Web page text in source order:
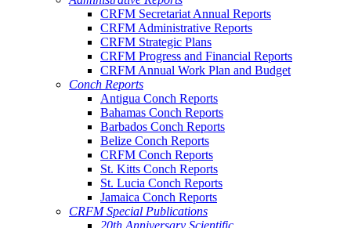
CRFM Secretariat Annual Reports
CRFM Administrative Reports
CRFM Strategic Plans
CRFM Progress and Financial Reports
CRFM Annual Work Plan and Budget
Conch Reports
Antigua Conch Reports
Bahamas Conch Reports
Barbados Conch Reports
Belize Conch Reports
CRFM Conch Reports
St. Kitts Conch Reports
St. Lucia Conch Reports
Jamaica Conch Reports
CRFM Special Publications
20th Anniversary Scientific